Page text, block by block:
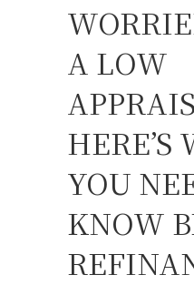
A LOW
HERE’S
YOU
KNOW